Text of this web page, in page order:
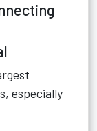
especially